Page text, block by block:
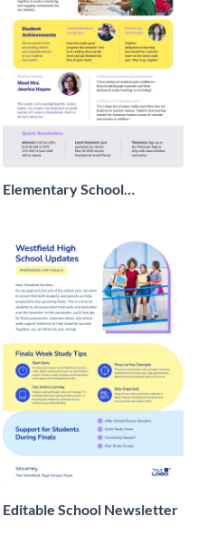
Elementary School
Editable School Newsletter